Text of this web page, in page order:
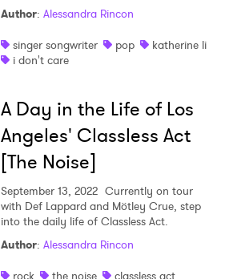
Author: Alessandra Rincon
singer songwriter
pop
katherine li
i don't care
A Day in the Life of Los
Angeles' Classless Act
[The Noise]
September 13, 2022 Currently on tour
with Def Lappard and Mötley Crue, step
into the daily life of Classless Act.
Author: Alessandra Rincon